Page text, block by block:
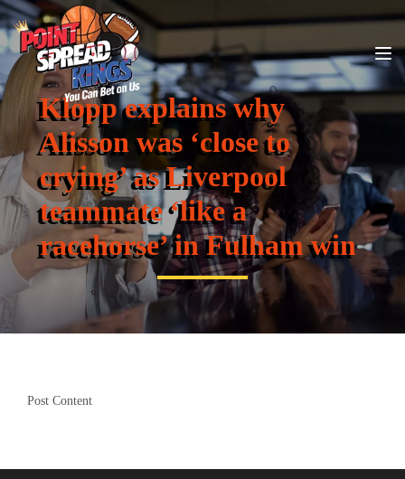
Klopp explains why
Alisson was ‘close to
crying’ as Liverpool
teammate ‘like a
racehorse’ in Fulham win
Post Content